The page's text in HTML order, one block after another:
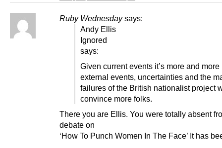
Ruby Wednesday says:
Andy Ellis
Ignored
says:
Given current events it’s more and
external events, uncertainties and the
failures of the British nationalist project
convince more folks.
There you are Ellis. You were totally absent
debate on
‘How To Punch Women In The Face’ It has